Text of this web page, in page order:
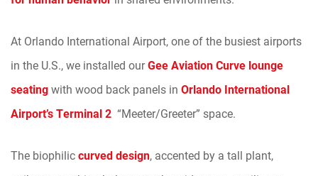
At Orlando International Airport, one of the busiest airports
in the U.S., we installed ourGee Aviation Curve lounge
seatingwith wood back panels in Orlando International
Airport’s Terminal 2 “Meeter/Greeter” space.
The biophiliccurved design, accented by a tall plant,